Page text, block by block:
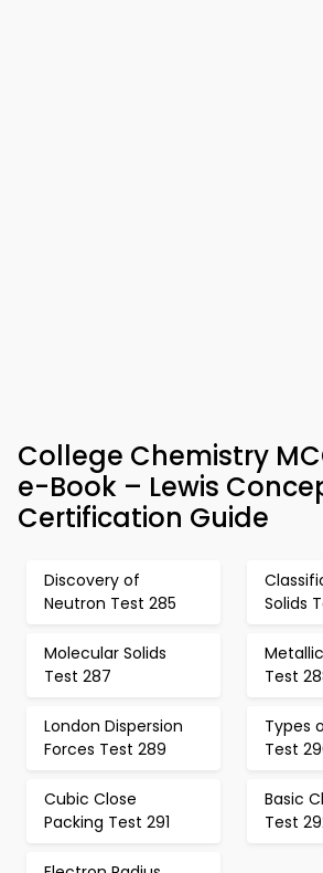
College Chemistry
e-Book – Lewis
Certification Guide
Discovery of
Neutron Test 285
Solids
Molecular Solids
Test 287
Test
London Dispersion
Forces Test 289
Types
Test
Cubic Close
Packing Test 291
Basic
Test